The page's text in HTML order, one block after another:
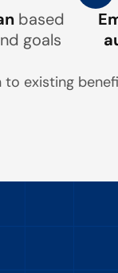
based
goals
existing